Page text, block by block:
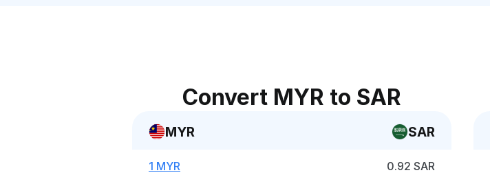
Convert MYR to SAR
MYR SAR
1 MYR 0.92 SAR